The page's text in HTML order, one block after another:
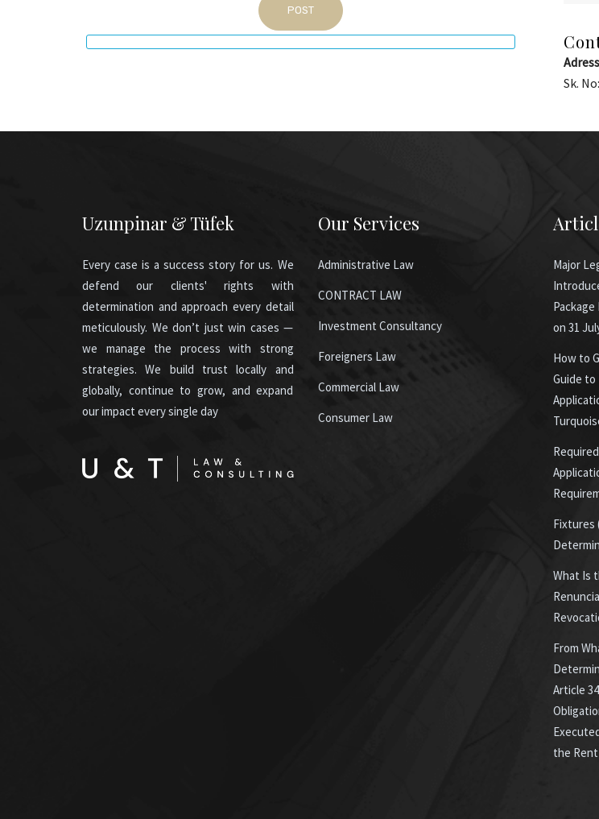
Sk.
Uzunpinar & Tüfek
Every case is a success story for us. We
defend our clients' rights with
determination and approach every detail
meticulously. We don’t just win cases —
we manage the process with strong
strategies. We build trust locally and
globally, continue to grow, and expand
our impact every single day
Our Services
Administrative Law
CONTRACT LAW
Investment Consultancy
Foreigners Law
Commercial Law
Consumer Law
Major
on 31
How to
Guide
Fixtures
What Is
From
Article
the